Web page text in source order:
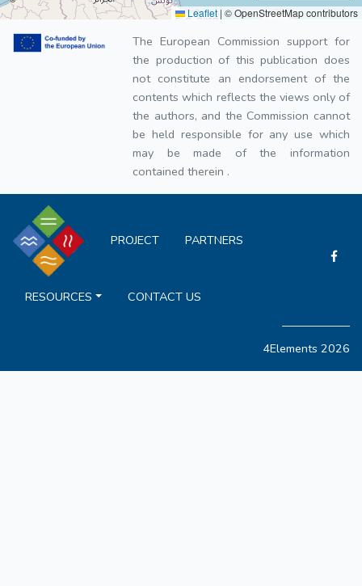
Leaflet | © OpenStreetMap contributors
The European Commission support for
the production of this publication does
not constitute an endorsement of the
contents which reflects the views only of
the authors, and the Commission cannot
be held responsible for any use which
may be made of the information
contained therein .
PROJECT PARTNERS
RESOURCES CONTACT US
4Elements 2026